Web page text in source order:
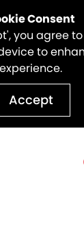
Consent
you agree
to
experience.
Accept
a
- 20